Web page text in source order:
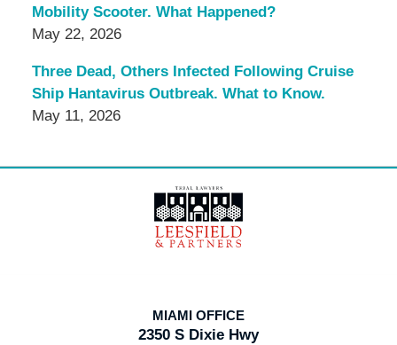
Mobility Scooter. What Happened?
May 22, 2026
Three Dead, Others Infected Following Cruise
Ship Hantavirus Outbreak. What to Know.
May 11, 2026
Information
MIAMI OFFICE
2350 S Dixie Hwy